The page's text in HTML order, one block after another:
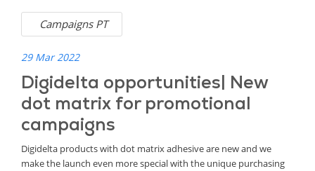
Campaigns PT
29 Mar 2022
Digidelta opportunities| New
dot matrix for promotional
campaigns
Digidelta products with dot matrix adhesive are new and we
make the launch even more special with the unique purchasing